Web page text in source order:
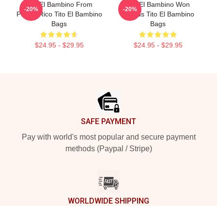
Tito El Bambino From
Puerto Rico Tito El Bambino
Bags
$24.95 - $29.95
-20%
Tito El Bambino Won
Awards Tito El Bambino
Bags
$24.95 - $29.95
-20%
SAFE PAYMENT
Pay with world's most popular and secure payment
methods (Paypal / Stripe)
WORLDWIDE SHIPPING